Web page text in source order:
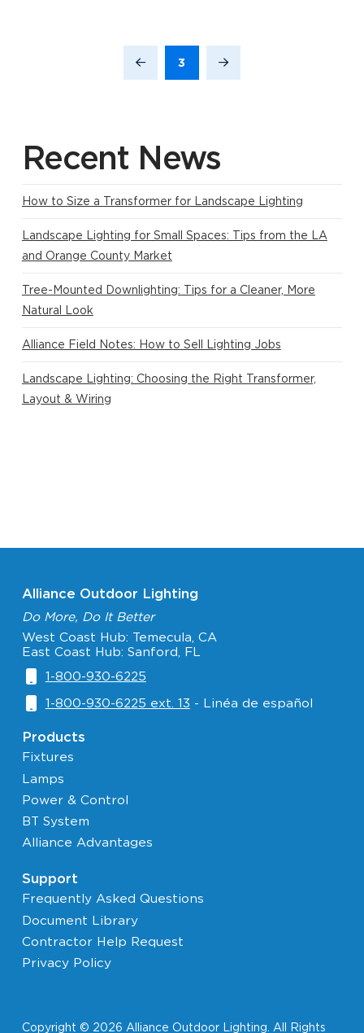
Prev 3 Next
Recent News
How to Size a Transformer for Landscape Lighting
Landscape Lighting for Small Spaces: Tips from the LA
and Orange County Market
Tree-Mounted Downlighting: Tips for a Cleaner, More
Natural Look
Alliance Field Notes: How to Sell Lighting Jobs
Landscape Lighting: Choosing the Right Transformer,
Layout & Wiring
Alliance Outdoor Lighting
Do More, Do It Better
West Coast Hub: Temecula, CA
East Coast Hub: Sanford, FL
1-800-930-6225
1-800-930-6225 ext. 13 - Linéa de español
Products
Fixtures
Lamps
Power & Control
BT System
Alliance Advantages
Support
Frequently Asked Questions
Document Library
Contractor Help Request
Privacy Policy
Copyright © 2026 Alliance Outdoor Lighting. All Rights